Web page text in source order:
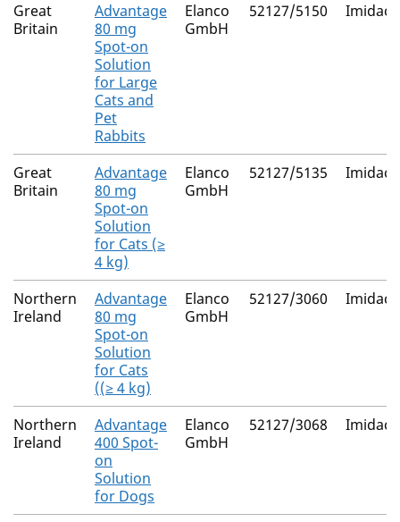
Great
Britain
Advantage
80 mg
Spot-on
Solution
for Large
Cats and
Pet
Rabbits
Elanco
GmbH
52127/5150
Great
Britain
Advantage
80 mg
Spot-on
Solution
for Cats (≥
4 kg)
Elanco
GmbH
52127/5135
Northern
Ireland
Advantage
80 mg
Spot-on
Solution
for Cats
((≥ 4 kg)
Elanco
GmbH
52127/3060
Northern
Ireland
Advantage
400 Spot-
on
Solution
for Dogs
Elanco
GmbH
52127/3068